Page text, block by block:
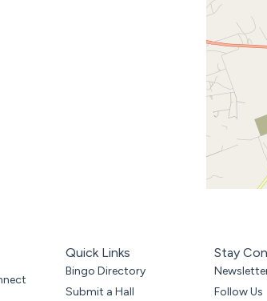
Quick Links
Bingo Directory
Submit a Hall
Stay
Follow Us